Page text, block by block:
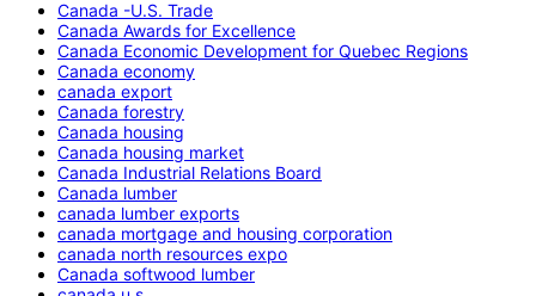
Canada -U.S. Trade
Canada Awards for Excellence
Canada Economic Development for Quebec Regions
Canada economy
canada export
Canada forestry
Canada housing
Canada housing market
Canada Industrial Relations Board
Canada lumber
canada lumber exports
canada mortgage and housing corporation
canada north resources expo
Canada softwood lumber